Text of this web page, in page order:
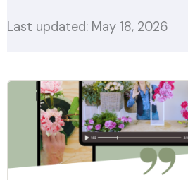
Last updated: May 18, 2026